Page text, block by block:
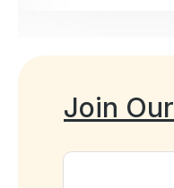
Join